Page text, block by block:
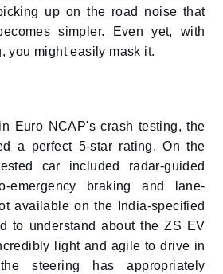
up on the road noise that
simpler. Even yet, with
you might easily mask it.
Euro NCAP's crash testing, the
a perfect 5-star rating. On the
car included radar-guided
emergency braking and lane-
available on the India-specified
to understand about the ZS EV
light and agile to drive in
steering has appropriately